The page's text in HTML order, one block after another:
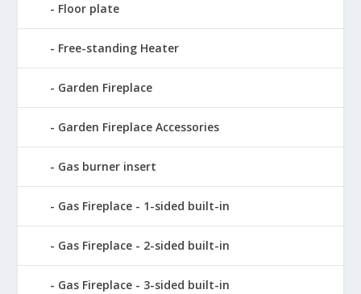
Floor plate
Free-standing Heater
Garden Fireplace
Garden Fireplace Accessories
Gas burner insert
Gas Fireplace - 1-sided built-in
Gas Fireplace - 2-sided built-in
Gas Fireplace - 3-sided built-in